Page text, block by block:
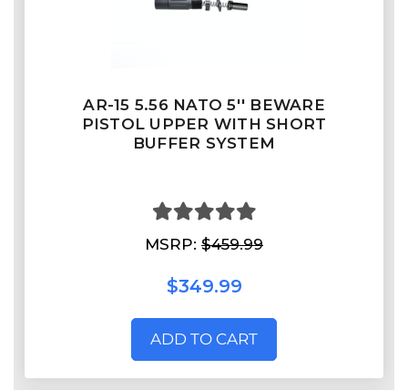
AR-15 5.56 NATO 5'' BEWARE
PISTOL UPPER WITH SHORT
BUFFER SYSTEM
MSRP: $459.99
$349.99
ADD TO CART